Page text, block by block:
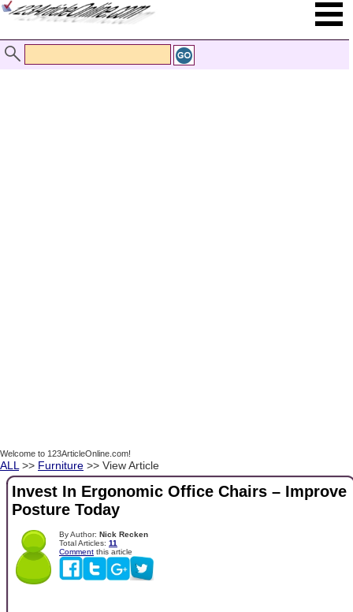
Welcome to 123ArticleOnline.com!
ALL >> Furniture >> View Article
Invest In Ergonomic Office Chairs – Improve
Posture Today
By Author: Nick Recken
Total Articles: 11
Comment this article